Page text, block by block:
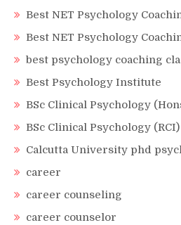
Best NET Psychology
Best NET Psychology
best psychology coaching
Best Psychology Institute
BSc Clinical Psychology
BSc Clinical Psychology (RCI)
Calcutta University phd
career
career counseling
career counselor